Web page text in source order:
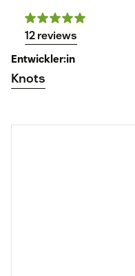
12 reviews
Entwickler:in
Knots